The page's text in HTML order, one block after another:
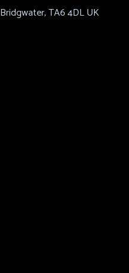
Bridgwater,TA6 4DLUK